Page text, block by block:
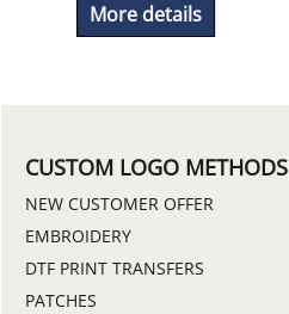
More details
CUSTOM LOGO METHODS
NEW CUSTOMER OFFER
EMBROIDERY
DTF PRINT TRANSFERS
PATCHES